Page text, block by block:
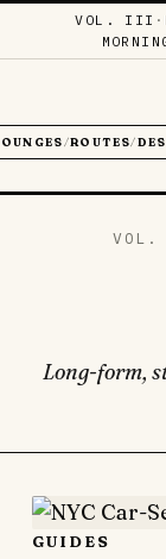
VOL. III ·
/ROUTES/
Long-form,
GUIDES